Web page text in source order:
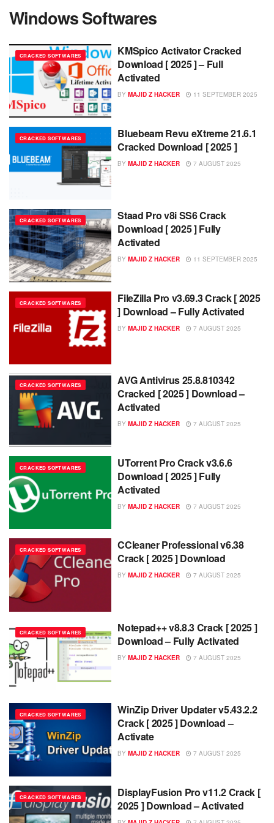
Windows Softwares
CRACKED SOFTWARES
KMSpico Activator Cracked
Download [ 2025 ] – Full
Activated
BY MAJID Z HACKER 11 SEPTEMBER 2025
CRACKED SOFTWARES
Bluebeam Revu eXtreme 21.6.1
Cracked Download [ 2025 ]
BY MAJID Z HACKER 7 AUGUST 2025
CRACKED SOFTWARES
Staad Pro v8i SS6 Crack
Download [ 2025 ] Fully
Activated
BY MAJID Z HACKER 11 SEPTEMBER 2025
CRACKED SOFTWARES
FileZilla Pro v3.69.3 Crack [ 2025
] Download – Fully Activated
BY MAJID Z HACKER 7 AUGUST 2025
CRACKED SOFTWARES
AVG Antivirus 25.8.810342
Cracked [ 2025 ] Download –
Activated
BY MAJID Z HACKER 7 AUGUST 2025
CRACKED SOFTWARES
UTorrent Pro Crack v3.6.6
Download [ 2025 ] Fully
Activated
BY MAJID Z HACKER 7 AUGUST 2025
CRACKED SOFTWARES
CCleaner Professional v6.38
Crack [ 2025 ] Download
BY MAJID Z HACKER 7 AUGUST 2025
CRACKED SOFTWARES
Notepad++ v8.8.3 Crack [ 2025 ]
Download – Fully Activated
BY MAJID Z HACKER 7 AUGUST 2025
CRACKED SOFTWARES
WinZip Driver Updater v5.43.2.2
Crack [ 2025 ] Download –
Activate
BY MAJID Z HACKER 7 AUGUST 2025
CRACKED SOFTWARES
DisplayFusion Pro v11.2 Crack [
2025 ] Download – Activated